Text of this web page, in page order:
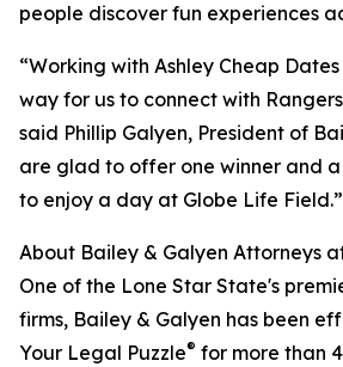
people discover fun experiences
“Working with Ashley Cheap
way for us to connect with
said Phillip Galyen, President of
are glad to offer one winner and
to enjoy a day at Globe Life Field.”
About Bailey & Galyen Attorneys
One of the Lone Star State's
firms, Bailey & Galyen has been
Your Legal Puzzle® for more than